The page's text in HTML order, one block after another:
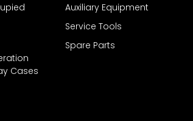
Cases
Auxiliary Equipment
Service Tools
Spare Parts